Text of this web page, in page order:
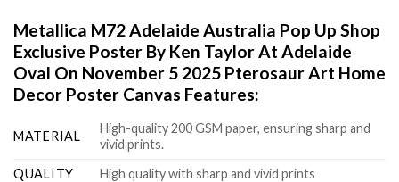
Metallica M72 Adelaide Australia Pop Up Shop
Exclusive Poster By Ken Taylor At Adelaide
Oval On November 5 2025 Pterosaur Art Home
Decor Poster Canvas Features:
MATERIAL
High-quality 200 GSM paper, ensuring sharp and
vivid prints.
QUALITY
High quality with sharp and vivid prints